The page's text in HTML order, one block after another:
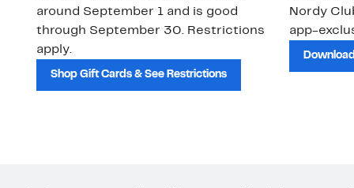
around September 1 and is good
through September 30. Restrictions
apply.
Shop Gift Cards & See Restrictions
Nordy
app-